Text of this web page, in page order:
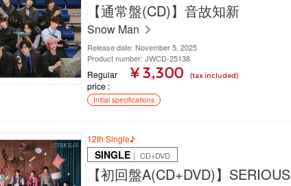
【通常盤(CD)】音故知新
Snow Man
Release date: November 5, 2025
Product number: JWCD-25138
Regular
price
¥ 3,300 (tax included)
Initial specifications
12th Single♪
SINGLE ｜ CD+DVD
【初回盤A(CD+DVD)】SERIOUS